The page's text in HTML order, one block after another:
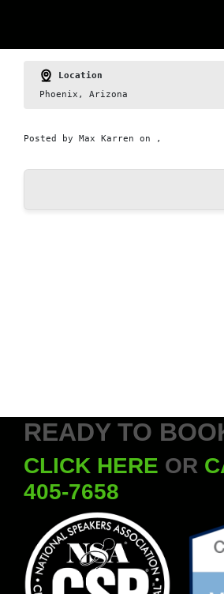
Location
Phoenix, Arizona
Posted by Max Karren on ,
READY TO
CLICK HERE OR
405-7658